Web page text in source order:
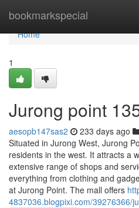
bookmarkspecial
Home
Home
1
Jurong point​
aesopb147sas2 233 days ago
Situated in Jurong West, Jurong
residents in the west. It attracts a
extensive range of shops and
everything from clothing and
at Jurong Point. The mall offers
4837036.blogpixi.com/39276366/